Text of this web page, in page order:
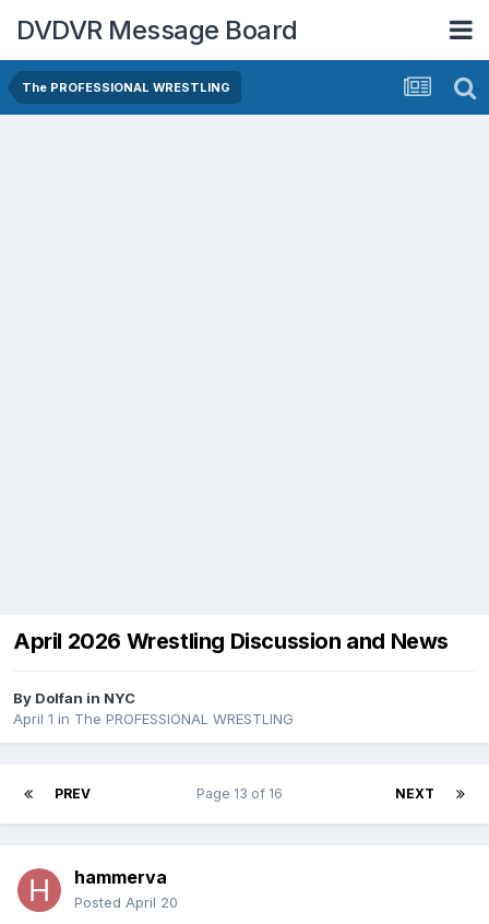
DVDVR Message Board
The PROFESSIONAL WRESTLING
April 2026 Wrestling Discussion and News
By Dolfan in NYC
April 1 in The PROFESSIONAL WRESTLING
PREV NEXT
Page 13 of 16
hammerva
Posted April 20